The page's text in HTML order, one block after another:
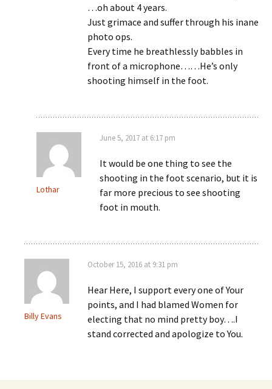
…oh about 4 years.
Just grimace and suffer through his inane
photo ops.
Every time he breathlessly babbles in
front of a microphone……He’s only
shooting himself in the foot.
Lothar
June 5, 2017 at 6:17 pm
It would be one thing to see the
shooting in the foot scenario, but it is
far more precious to see shooting
foot in mouth.
Billy Evans
October 15, 2016 at 9:31 pm
Hear Here, I support every one of Your
points, and I had blamed Women for
electing that no mind pretty boy….I
stand corrected and apologize to You.